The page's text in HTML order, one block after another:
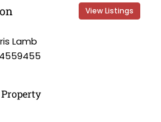
View Listings
Lamb